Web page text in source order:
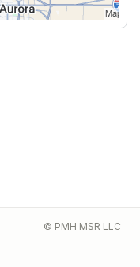
© PMH MSR LLC